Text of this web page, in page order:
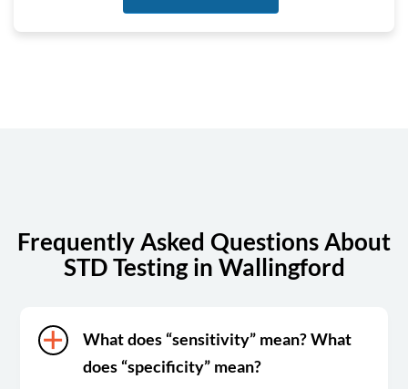
Wednesday
6:30 am - 5:00 pm
Frequently Asked Questions About
STD Testing in Wallingford
What does “sensitivity” mean? What
does “specificity” mean?